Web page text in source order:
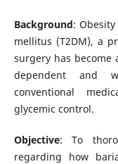
Background:
mellitus (T2DM), a
surgery has
dependent and
conventional
glycemic control.
Objective: To
regarding how